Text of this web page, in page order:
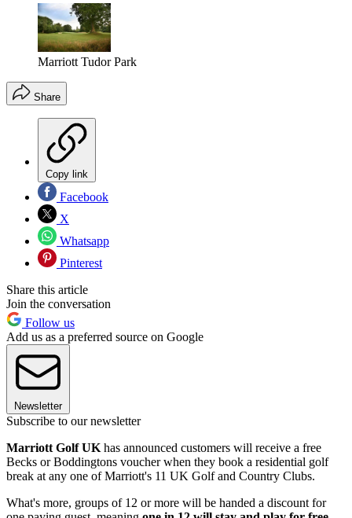
Marriott Tudor Park
Share
Copy link
Facebook
X
Whatsapp
Pinterest
Share this article
Join the conversation
Follow us
Add us as a preferred source on Google
Newsletter
Subscribe to our newsletter
Marriott Golf UK has announced customers will receive a free
Becks or Boddingtons voucher when they book a residential golf
break at any one of Marriott's 11 UK Golf and Country Clubs.
What's more, groups of 12 or more will be handed a discount for